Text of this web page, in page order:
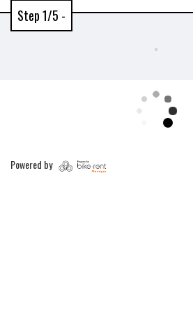
Step 1/5 -
Powered by